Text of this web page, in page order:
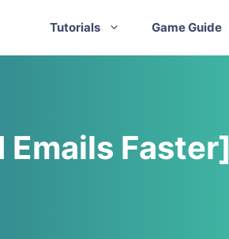
Tutorials Game Guide
Emails Faster]